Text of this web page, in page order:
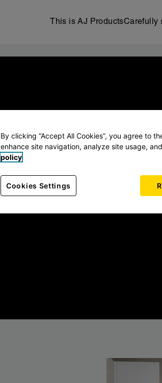
This is AJ ProductsCarefully
By clicking “Accept All Cookies”, you agree to
enhance site navigation, analyze site usage,
policy
Cookies Settings